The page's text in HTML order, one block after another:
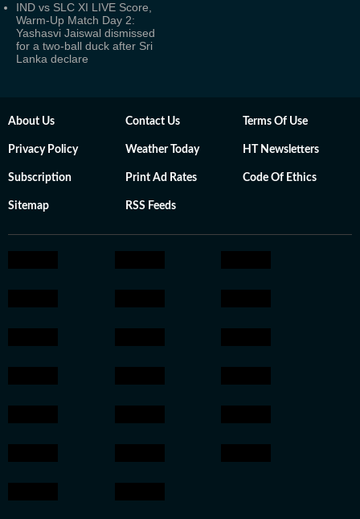
IND vs SLC XI LIVE Score,
Warm-Up Match Day 2:
Yashasvi Jaiswal dismissed
for a two-ball duck after Sri
Lanka declare
About Us Contact Us Terms Of Use
Privacy Policy Weather Today HT Newsletters
Subscription Print Ad Rates Code Of Ethics
Sitemap RSS Feeds